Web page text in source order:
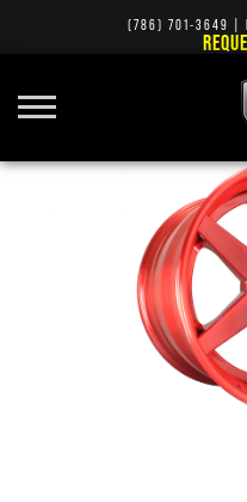
(786) 701-3649